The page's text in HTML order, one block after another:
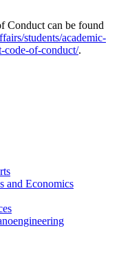
Conduct can be found
students/academic-
code-of-conduct/.
and Economics